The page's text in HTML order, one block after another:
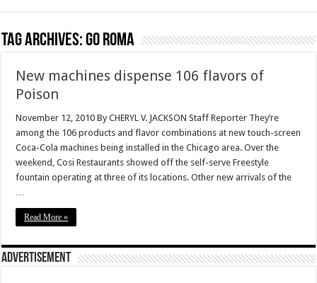
Tag Archives:Go Roma
New machines dispense 106 flavors of
Poison
November 12, 2010 By CHERYL V. JACKSON Staff Reporter They’re
among the 106 products and flavor combinations at new touch-screen
Coca-Cola machines being installed in the Chicago area. Over the
weekend, Cosi Restaurants showed off the self-serve Freestyle
fountain operating at three of its locations. Other new arrivals of the
…
Read More »
Advertisement